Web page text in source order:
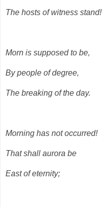
The hosts of witness stand!
Morn is supposed to be,
By people of degree,
The breaking of the day.
Morning has not occurred!
That shall aurora be
East of eternity;